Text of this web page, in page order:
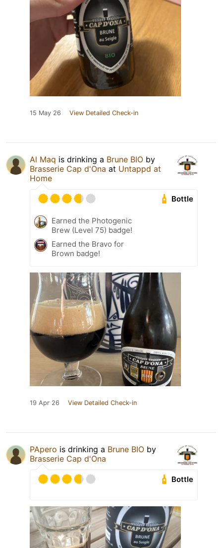
15 May 26 View Detailed Check-in
Al Maq is drinking a Brune BIO by
Brasserie Cap d'Ona at Untappd at
Home
Bottle
Earned the Photogenic
Brew (Level 75) badge!
Earned the Bravo for
Brown badge!
19 Apr 26 View Detailed Check-in
PApero is drinking a Brune BIO by
Brasserie Cap d'Ona
Bottle